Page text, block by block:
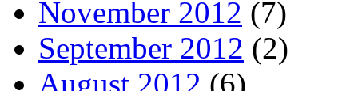
November 2012 (7)
September 2012 (2)
August 2012 (6)